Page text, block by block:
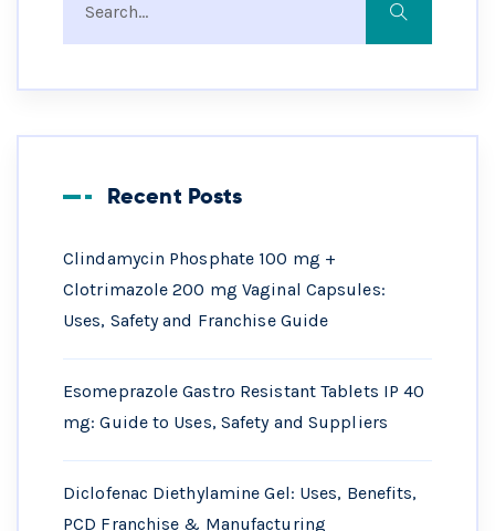
Recent Posts
Clindamycin Phosphate 100 mg +
Clotrimazole 200 mg Vaginal Capsules:
Uses, Safety and Franchise Guide
Esomeprazole Gastro Resistant Tablets IP 40
mg: Guide to Uses, Safety and Suppliers
Diclofenac Diethylamine Gel: Uses, Benefits,
PCD Franchise & Manufacturing